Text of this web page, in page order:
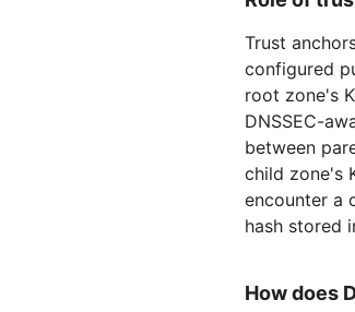
Trust
configured
root zone's
DNSSEC-
between
child zone's
encounter a
hash stored
How does